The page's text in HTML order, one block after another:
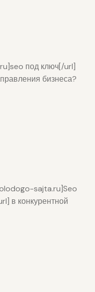
под ключ[/url]
бизнеса?
sajta.ru]Seo
в конкурентной